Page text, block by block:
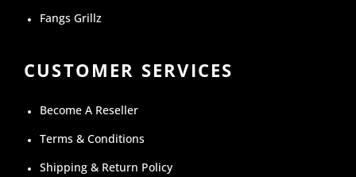
Fangs Grillz
CUSTOMER SERVICES
Become A Reseller
Terms & Conditions
Shipping & Return Policy